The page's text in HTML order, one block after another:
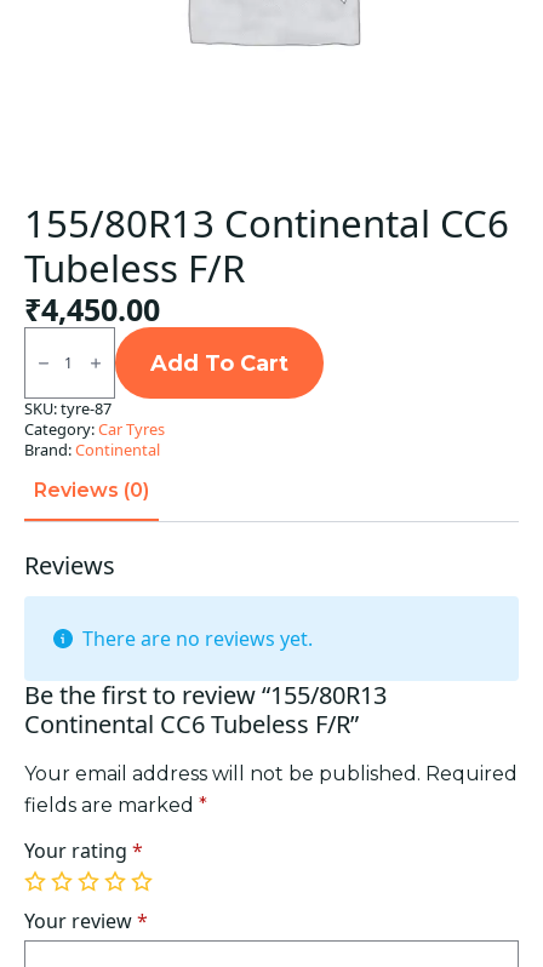
155/80R13 Continental CC6
Tubeless F/R
₹4,450.00
155/80R13
Continental
Tubeless
F/R
quantity
Add To Cart
SKU:tyre-87
Category:Car Tyres
Brand:Continental
Reviews (0)
Reviews
There are no reviews yet.
Be the first to review “155/80R13
Continental CC6 Tubeless F/R”
Your email address will not be published. Required
fields are marked *
Your rating *
1
of
5
2
of
5
3
of
5
4
of
5
5
of
5
Your review*